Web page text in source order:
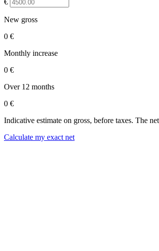
New gross
0 €
Monthly increase
0 €
Over 12 months
0 €
Indicative estimate on gross, before taxes. The
Calculate my exact net